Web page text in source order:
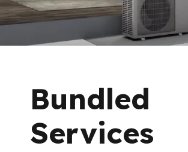
Bundled
Services